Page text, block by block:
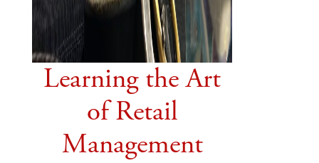
Learning the Art
of Retail
Management